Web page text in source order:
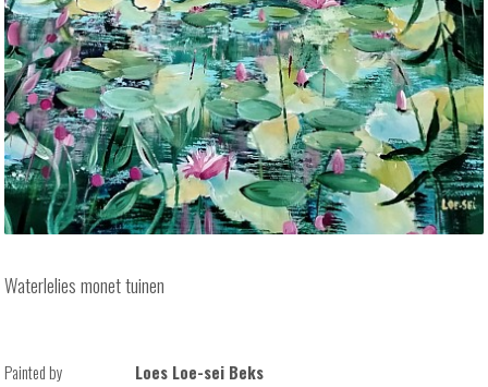
Waterlelies monet tuinen
Painted by
Loes Loe-sei Beks